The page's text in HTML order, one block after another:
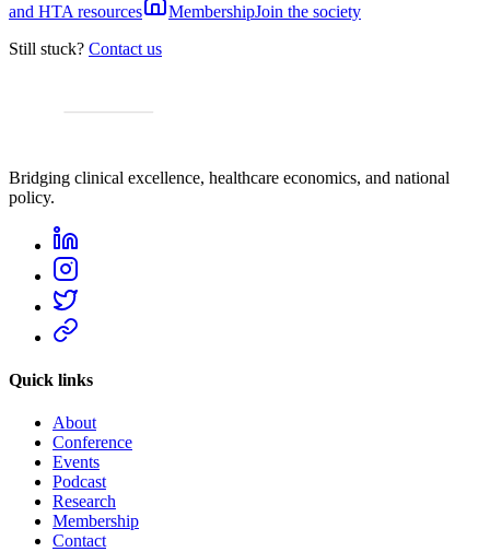
and HTA resources MembershipJoin the society
Still stuck? Contact us
Bridging clinical excellence, healthcare economics, and national
policy.
Quick links
About
Conference
Events
Podcast
Research
Membership
Contact